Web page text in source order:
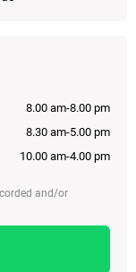
8.00 am-8.00 pm
8.30 am-5.00 pm
10.00 am-4.00 pm
and/or